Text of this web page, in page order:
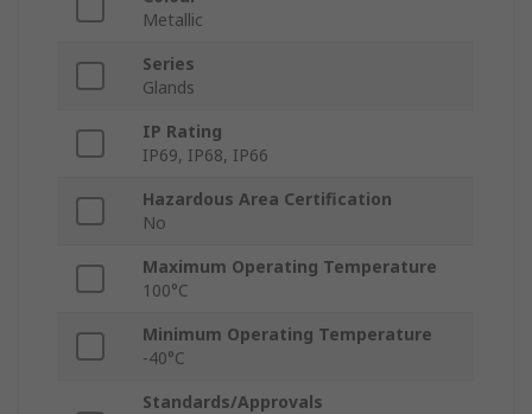
Metallic
Series
Glands
IP Rating
IP69, IP68, IP66
Hazardous Area Certification
No
Maximum Operating Temperature
100°C
Minimum Operating Temperature
-40°C
Standards/Approvals